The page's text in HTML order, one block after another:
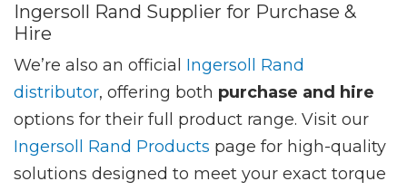
Ingersoll Rand Supplier for Purchase &
Hire
We’re also an official Ingersoll Rand
distributor, offering both purchase and hire
options for their full product range. Visit our
Ingersoll Rand Products page for high-quality
solutions designed to meet your exact torque